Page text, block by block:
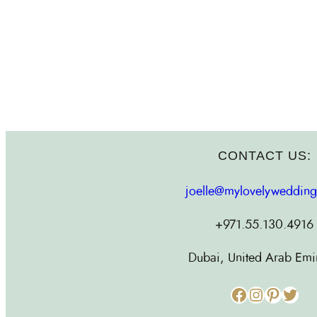
CONTACT US:
+971.55.130.4916
Dubai, United Arab
Facebook Instagram Pinterest Twitter